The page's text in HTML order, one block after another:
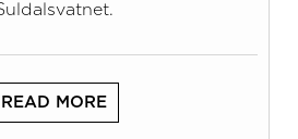
READ MORE